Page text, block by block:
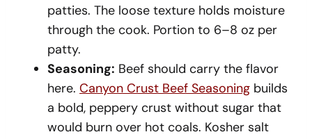
patties. The loose texture holds moisture
through the cook. Portion to 6–8 oz per
patty.
Seasoning: Beef should carry the flavor
here. Canyon Crust Beef Seasoning builds
a bold, peppery crust without sugar that
would burn over hot coals. Kosher salt